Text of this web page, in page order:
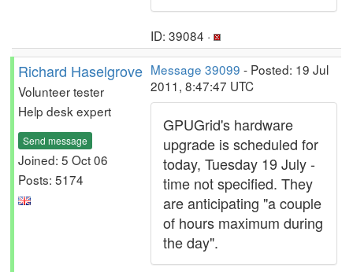
ID: 39084 ·
Richard Haselgrove
Volunteer tester
Help desk expert
Send message
Joined: 5 Oct 06
Posts: 5174
Message 39099 - Posted: 19 Jul
2011, 8:47:47 UTC
GPUGrid's hardware
upgrade is scheduled for
today, Tuesday 19 July -
time not specified. They
are anticipating "a couple
of hours maximum during
the day".